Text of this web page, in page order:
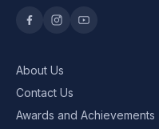
About Us
Contact Us
Awards and Achievements